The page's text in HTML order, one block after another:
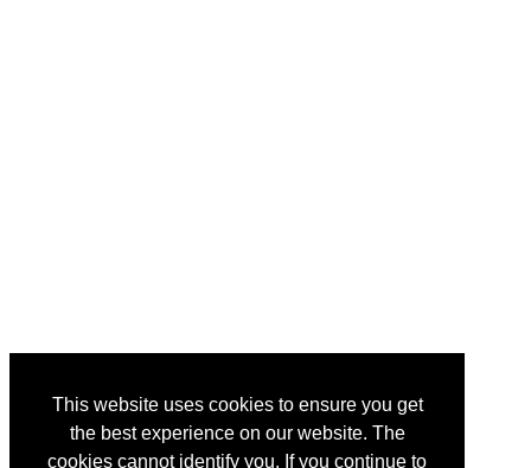
This website uses cookies to ensure you get
the best experience on our website. The
cookies cannot identify you. If you continue to